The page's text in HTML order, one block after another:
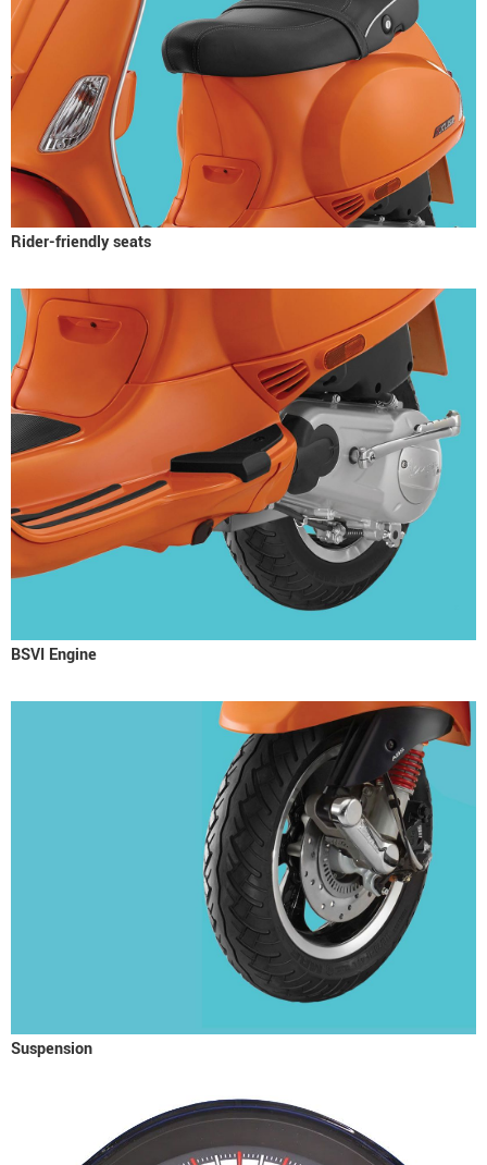
Rider-friendly seats
BSVI Engine
Suspension